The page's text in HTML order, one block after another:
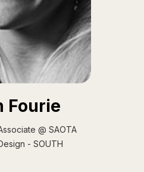
Fourie
@ SAOTA
- SOUTH